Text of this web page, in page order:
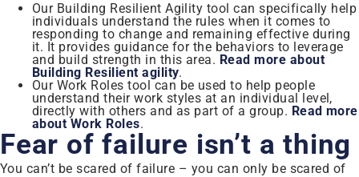
Our Building Resilient Agility tool can specifically help
individuals understand the rules when it comes to
responding to change and remaining effective during
it. It provides guidance for the behaviors to leverage
and build strength in this area. Read more about
Building Resilient agility.
Our Work Roles tool can be used to help people
understand their work styles at an individual level,
directly with others and as part of a group. Read more
about Work Roles.
Fear of failure isn’t a thing
You can’t be scared of failure – you can only be scared of